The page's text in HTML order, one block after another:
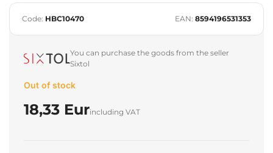
Code: HBC10470 EAN: 8594196531353
You can purchase the goods from the seller
Sixtol
Out of stock
18,33 Eurincluding VAT